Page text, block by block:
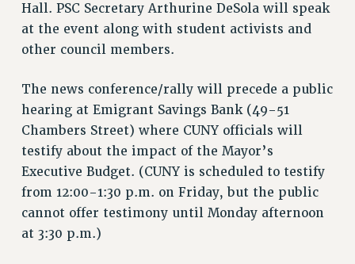
POLICIES
PSC HISTORY
PSC’S 50TH ANNIVERSARY CELEBRATION
Contracts
CONTRACTS
CUNY CONTRACT
SALARY SCHEDULES
REMOTE WORK AGREEMENT & IMPACT BARGAINING
PAST CUNY CONTRACTS
RF CENTRAL OFFICE CONTRACT
Hall. PSC Secretary Arthurine DeSola will speak
at the event along with student activists and
other council members.
The news conference/rally will precede a public
hearing at Emigrant Savings Bank (49-51
Chambers Street) where CUNY officials will
testify about the impact of the Mayor’s
Executive Budget. (CUNY is scheduled to testify
from 12:00-1:30 p.m. on Friday, but the public
cannot offer testimony until Monday afternoon
at 3:30 p.m.)